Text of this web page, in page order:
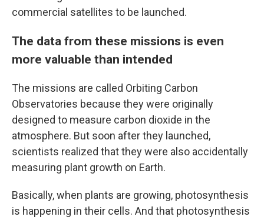
commercial satellites to be launched.
The data from these missions is even
more valuable than intended
The missions are called Orbiting Carbon
Observatories because they were originally
designed to measure carbon dioxide in the
atmosphere. But soon after they launched,
scientists realized that they were also accidentally
measuring plant growth on Earth.
Basically, when plants are growing, photosynthesis
is happening in their cells. And that photosynthesis